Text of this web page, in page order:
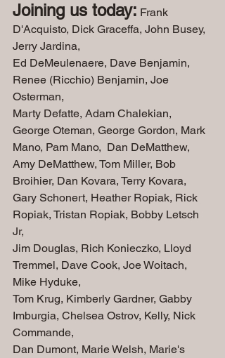
Joining us today: Frank
D'Acquisto, Dick Graceffa, John Busey,
Jerry Jardina,
Ed DeMeulenaere, Dave Benjamin,
Renee (Ricchio) Benjamin, Joe
Osterman,
Marty Defatte, Adam Chalekian,
George Oteman, George Gordon, Mark
Mano, Pam Mano,  Dan DeMatthew,
Amy DeMatthew, Tom Miller, Bob
Broihier, Dan Kovara, Terry Kovara,
Gary Schonert, Heather Ropiak, Rick
Ropiak, Tristan Ropiak, Bobby Letsch
Jr,
Jim Douglas, Rich Konieczko, Lloyd
Tremmel, Dave Cook, Joe Woitach,
Mike Hyduke,
Tom Krug, Kimberly Gardner, Gabby
Imburgia, Chelsea Ostrov, Kelly, Nick
Commande,
Dan Dumont, Marie Welsh, Marie's